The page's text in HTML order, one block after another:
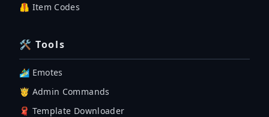
🦺 Item Codes
🛠 Tools
🏄‍♂️ Emotes
🤴 Admin Commands
🧣 Template Downloader